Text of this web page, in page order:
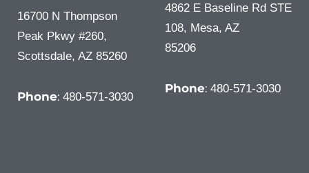
16700 N Thompson
Peak Pkwy #260,
Scottsdale, AZ 85260
Phone: 480-571-3030
4862 E Baseline Rd STE
108, Mesa, AZ
85206
Phone: 480-571-3030